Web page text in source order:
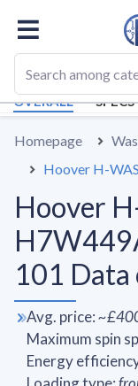
OVERALL SPECS
Homepage
Hoover H-
Hoover
101 Data
Avg. price:~
Maximum spin
Energy